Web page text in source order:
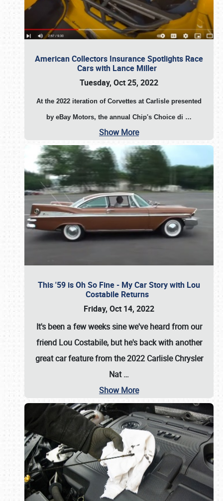
American Collectors Insurance Spotlights Race
Cars with Lance Miller
Tuesday, Oct 25, 2022
At the 2022 iteration of Corvettes at Carlisle presented
by eBay Motors, the annual Chip's Choice di …
Show More
This '59 is Oh So Fine - My Car Story with Lou
Costabile Returns
Friday, Oct 14, 2022
It's been a few weeks sine we've heard from our
friend Lou Costabile, but he's back with another
great car feature from the 2022 Carlisle Chrysler
Nat…
Show More